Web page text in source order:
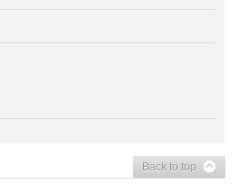
Back to top